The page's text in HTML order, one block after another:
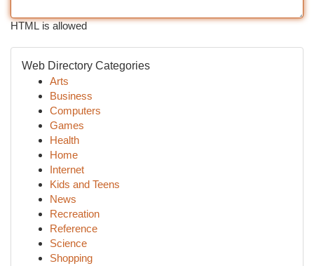
HTML is allowed
Web Directory Categories
Arts
Business
Computers
Games
Health
Home
Internet
Kids and Teens
News
Recreation
Reference
Science
Shopping